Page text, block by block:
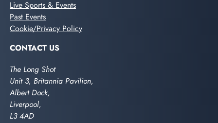
Live Sports & Events
Past Events
Cookie/Privacy Policy
CONTACT US
The Long Shot
Unit 3, Britannia Pavilion,
Albert Dock,
Liverpool,
L3 4AD